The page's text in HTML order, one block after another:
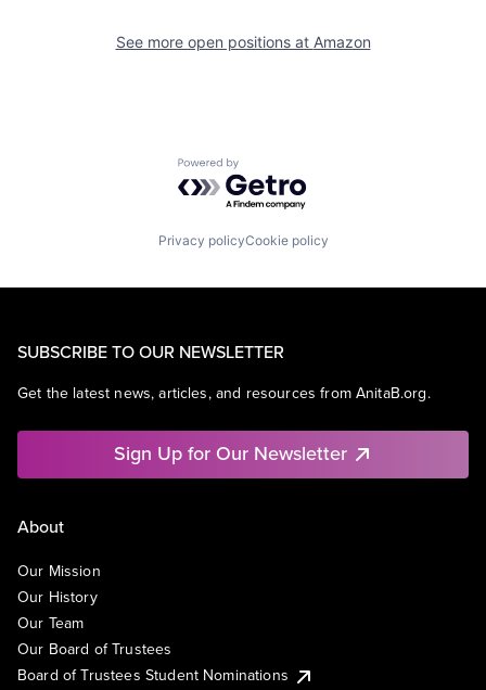
See more open positions at Amazon
Powered by Getro.com
Privacy policyCookie policy
SUBSCRIBE TO OUR NEWSLETTER
Get the latest news, articles, and resources from AnitaB.org.
Sign Up for Our Newsletter
About
Our Mission
Our History
Our Team
Our Board of Trustees
Board of Trustees Student Nominations